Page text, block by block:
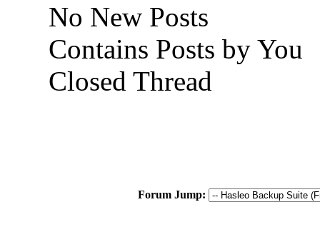
No New Posts
Contains Posts by You
Closed Thread
Forum Jump: